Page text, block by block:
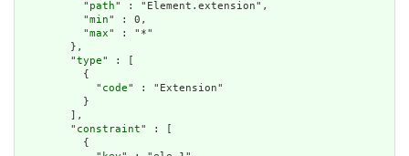
          "
path" : "Element.extension",
          "
min" : 0,
          "
max" : "*"
        },
        "
type" : [
          {
            "
code" : "Extension"
          }
        ],
        "
constraint" : [
          {